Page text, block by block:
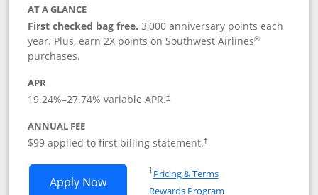
AT A GLANCE
First checked bag free. 3,000 anniversary points each
year. Plus, earn 2X points on Southwest Airlines®
purchases.
APR
19.24%–27.74% variable APR.†
ANNUAL FEE
$99 applied to first billing statement.†
Apply NowOpens Southwest Rapid Rewards®
†Pricing & TermsOpens in a new window
Rewards Program